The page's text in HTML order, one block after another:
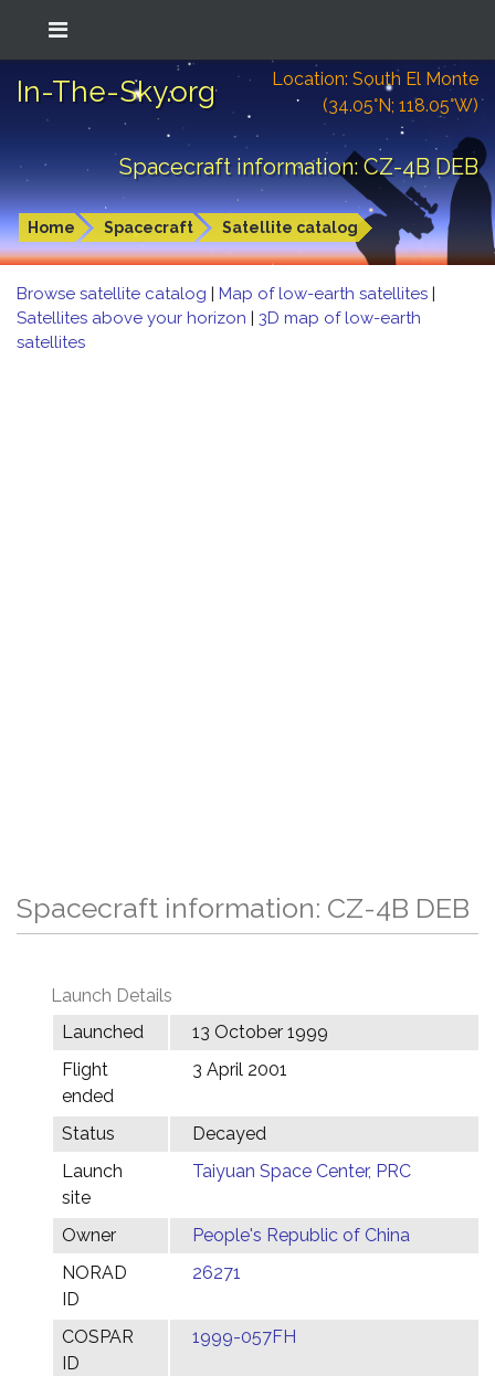
In-The-Sky.org
Location: South El Monte
(34.05°N; 118.05°W)
Spacecraft information: CZ-4B DEB
Home Spacecraft Satellite catalog
Browse satellite catalog | Map of low-earth satellites |
Satellites above your horizon | 3D map of low-earth
satellites
Spacecraft information: CZ-4B DEB
Launch Details
Launched
13 October 1999
Flight
ended
3 April 2001
Status
Decayed
Launch
site
Taiyuan Space Center, PRC
Owner
People's Republic of China
NORAD
ID
26271
COSPAR
ID
1999-057FH